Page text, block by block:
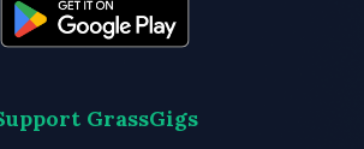
GrassGigs